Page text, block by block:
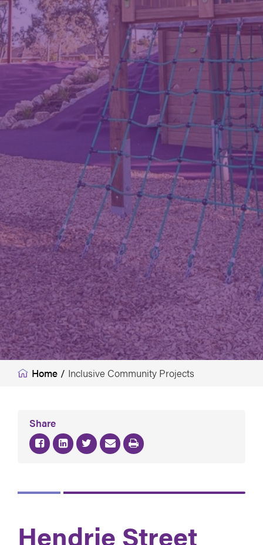
Home / Inclusive Community Projects
Share
Hendrie Street